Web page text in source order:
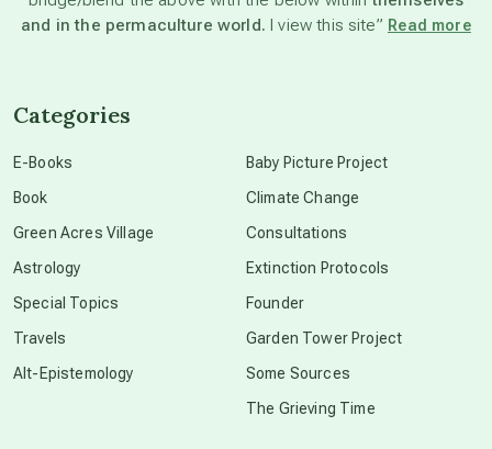
and in the permaculture world. I view this site” Read more
Categories
E-Books
Book
Green Acres Village
Astrology
Special Topics
Travels
Alt-Epistemology
Baby Picture Project
Climate Change
Consultations
Extinction Protocols
Founder
Garden Tower Project
Some Sources
The Grieving Time